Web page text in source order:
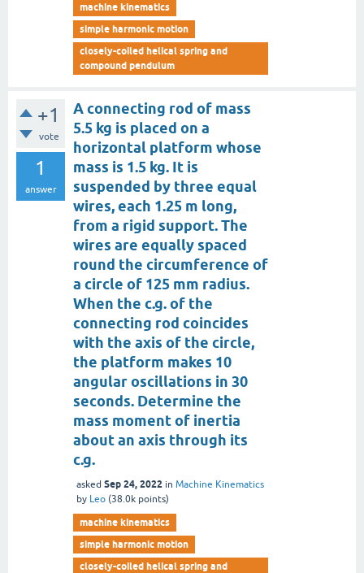
machine kinematics
simple harmonic motion
closely-coiled helical spring and
compound pendulum
+1
vote
1
answer
A connecting rod of mass
5.5 kg is placed on a
horizontal platform whose
mass is 1.5 kg. It is
suspended by three equal
wires, each 1.25 m long,
from a rigid support. The
wires are equally spaced
round the circumference of
a circle of 125 mm radius.
When the c.g. of the
connecting rod coincides
with the axis of the circle,
the platform makes 10
angular oscillations in 30
seconds. Determine the
mass moment of inertia
about an axis through its
c.g.
asked Sep 24, 2022 in Machine Kinematics
by Leo (38.0k points)
machine kinematics
simple harmonic motion
closely-coiled helical spring and